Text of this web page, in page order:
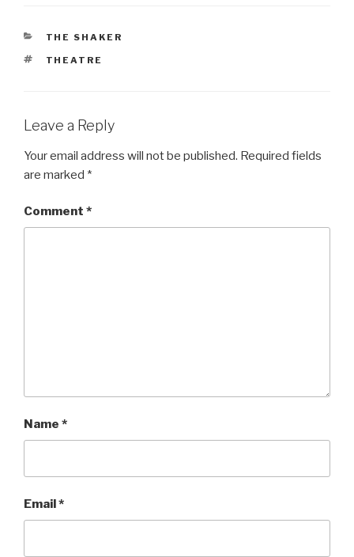
CATEGORIES
THE SHAKER
TAGS
THEATRE
Leave a Reply
Your email address will not be published. Required fields
are marked *
Comment *
Name *
Email*